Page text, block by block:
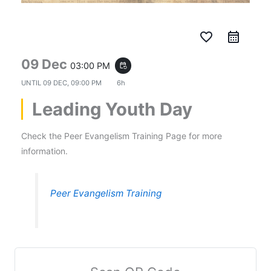
favorite_border
09 Dec 03:00 PM event_repeat
UNTIL 09 DEC, 09:00 PM 6h
Leading Youth Day
Check the Peer Evangelism Training Page for more
information.
Peer Evangelism Training